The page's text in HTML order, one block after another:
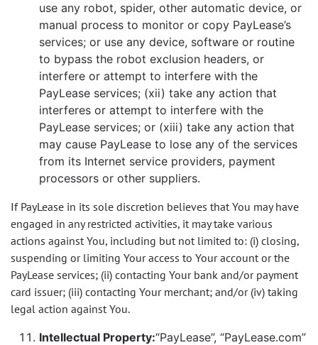
use any robot, spider, other automatic device, or
manual process to monitor or copy PayLease’s
services; or use any device, software or routine
to bypass the robot exclusion headers, or
interfere or attempt to interfere with the
PayLease services; (xii) take any action that
interferes or attempt to interfere with the
PayLease services; or (xiii) take any action that
may cause PayLease to lose any of the services
from its Internet service providers, payment
processors or other suppliers.
If PayLease in its sole discretion believes that You may have
engaged in any restricted activities, it may take various
actions against You, including but not limited to: (i) closing,
suspending or limiting Your access to Your account or the
PayLease services; (ii) contacting Your bank and/or payment
card issuer; (iii) contacting Your merchant; and/or (iv) taking
legal action against You.
Intellectual Property:“PayLease”, “PayLease.com”